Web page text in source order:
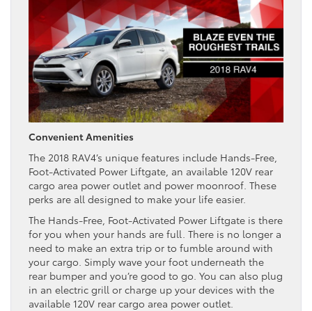
Convenient Amenities
The 2018 RAV4’s unique features include Hands-Free,
Foot-Activated Power Liftgate, an available 120V rear
cargo area power outlet and power moonroof. These
perks are all designed to make your life easier.
The Hands-Free, Foot-Activated Power Liftgate is there
for you when your hands are full. There is no longer a
need to make an extra trip or to fumble around with
your cargo. Simply wave your foot underneath the
rear bumper and you’re good to go. You can also plug
in an electric grill or charge up your devices with the
available 120V rear cargo area power outlet.